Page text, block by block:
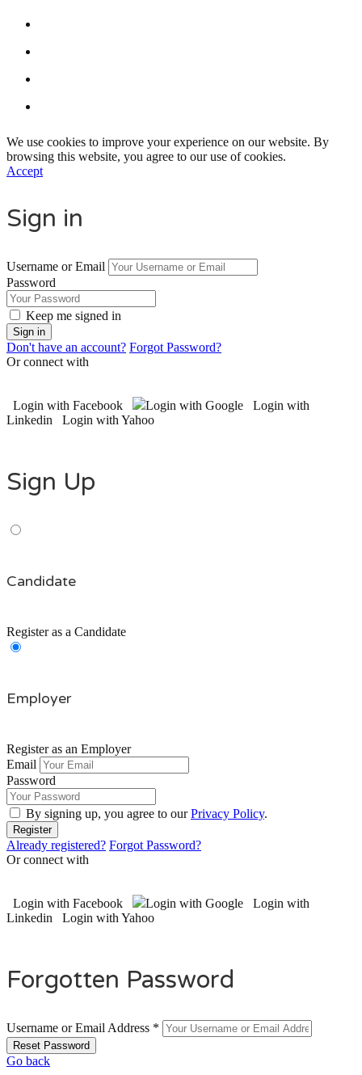
We use cookies to improve your experience on our website. By
browsing this website, you agree to our use of cookies.
Accept
Sign in
Username or Email
Password
Keep me signed in
Don't have an account? Forgot Password?
Or connect with
Login with Facebook Login with Google
Login with
Linkedin
Login with Yahoo
Sign Up
Candidate
Register as a Candidate
Employer
Register as an Employer
Email
Password
By signing up, you agree to ourPrivacy Policy.
Already registered? Forgot Password?
Or connect with
Login with Facebook Login with Google
Login with
Linkedin
Login with Yahoo
Forgotten Password
Username or Email Address *
Go back